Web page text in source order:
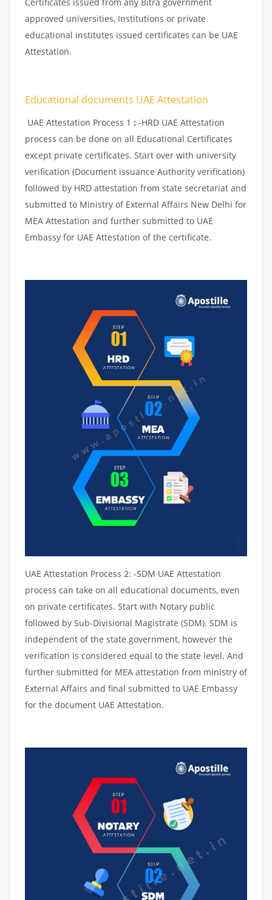
approved universities, Institutions or private
educational institutes issued certificates can be UAE
Attestation.
Educational documents UAE Attestation
UAE Attestation Process 1 : -HRD UAE Attestation
process can be done on all Educational Certificates
except private certificates. Start over with university
verification (Document issuance Authority verification)
followed by HRD attestation from state secretariat and
submitted to Ministry of External Affairs New Delhi for
MEA Attestation and further submitted to UAE
Embassy for UAE Attestation of the certificate.
UAE Attestation Process 2: -SDM UAE Attestation
process can take on all educational documents, even
on private certificates. Start with Notary public
followed by Sub-Divisional Magistrate (SDM). SDM is
independent of the state government, however the
verification is considered equal to the state level. And
further submitted for MEA attestation from ministry of
External Affairs and final submitted to UAE Embassy
for the document UAE Attestation.